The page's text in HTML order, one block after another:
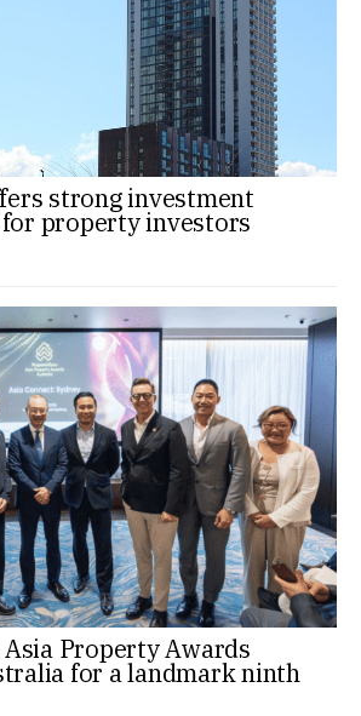
strong investment
property investors
Property Awards
for a landmark ninth